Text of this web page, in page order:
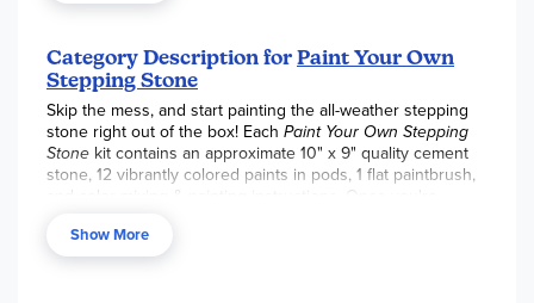
skills
Weather-resistant finish once baked
Pairs well with PYO Stepping Stone Moon and Stars
Includes a 10" x 9" cement stepping stone, 12 paints, a
paintbrush and instructions including a color planning
template
Category Description for Paint Your Own
Stepping Stone
Skip the mess, and start painting the all-weather stepping
stone right out of the box! Each Paint Your Own Stepping
Stone kit contains an approximate 10" x 9" quality cement
stone, 12 vibrantly colored paints in pods, 1 flat paintbrush,
and color mixing & painting instructions. Once you're
then bake in the oven for 30 minutes for a brighter,
weather-resistant finish. Stepping stones make a great gift
Show More